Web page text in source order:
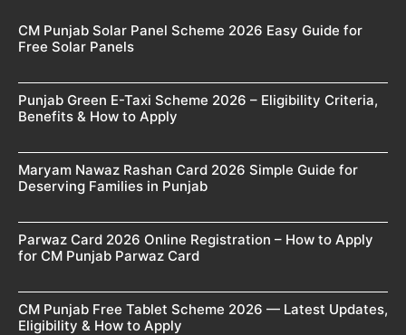
CM Punjab Solar Panel Scheme 2026 Easy Guide for
Free Solar Panels
Punjab Green E-Taxi Scheme 2026 – Eligibility Criteria,
Benefits & How to Apply
Maryam Nawaz Rashan Card 2026 Simple Guide for
Deserving Families in Punjab
Parwaz Card 2026 Online Registration – How to Apply
for CM Punjab Parwaz Card
CM Punjab Free Tablet Scheme 2026 — Latest Updates,
Eligibility & How to Apply